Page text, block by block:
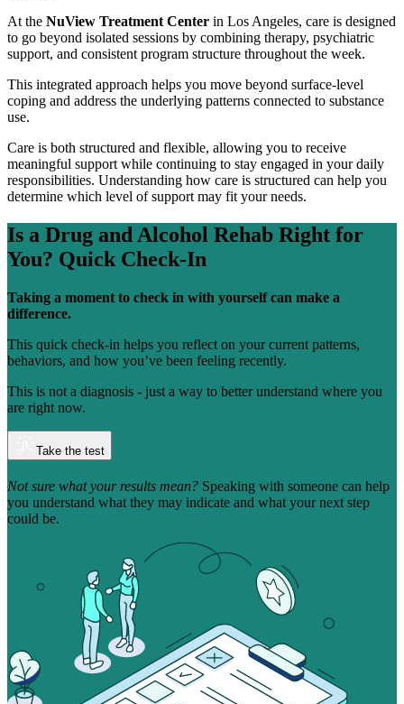
At the NuView Treatment Center in Los Angeles, care is designed
to go beyond isolated sessions by combining therapy, psychiatric
support, and consistent program structure throughout the week.
This integrated approach helps you move beyond surface-level
coping and address the underlying patterns connected to substance
use.
Care is both structured and flexible, allowing you to receive
meaningful support while continuing to stay engaged in your daily
responsibilities. Understanding how care is structured can help you
determine which level of support may fit your needs.
Is a Drug and Alcohol Rehab Right for
You? Quick Check-In
Taking a moment to check in with yourself can make a
difference.
This quick check-in helps you reflect on your current patterns,
behaviors, and how you’ve been feeling recently.
This is not a diagnosis - just a way to better understand where you
are right now.
Take the test
Not sure what your results mean? Speaking with someone can help
you understand what they may indicate and what your next step
could be.